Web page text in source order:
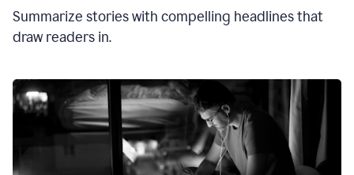
Summarize stories with compelling headlines that
draw readers in.